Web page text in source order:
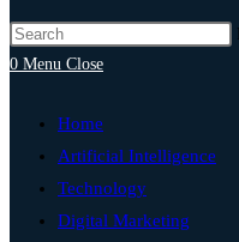
0 Menu Close
Home
Artificial Intelligence
Technology
Digital Marketing